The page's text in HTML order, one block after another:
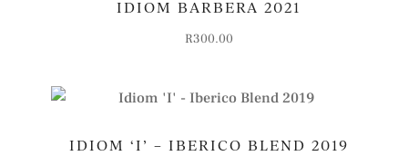
2019
IDIOM BARBERA 2021
R300.00
IDIOM ‘I’ – IBERICO BLEND 2019